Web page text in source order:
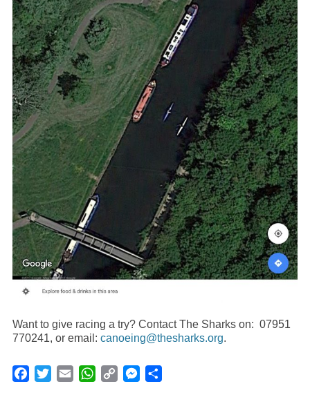
Want to give racing a try? Contact The Sharks on: 07951
770241, or email: canoeing@thesharks.org.
Facebook
TwitterEmail WhatsApp
Copy
Messenger